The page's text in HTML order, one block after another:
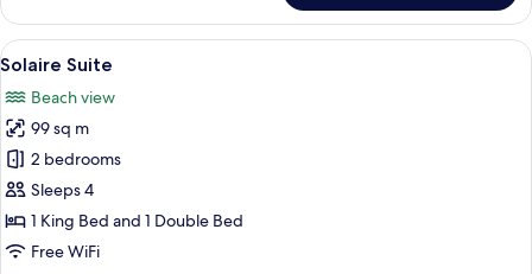
Suite
View
all
photos
for
Solaire
Suite
A hotel room with a large bed, a
4
Solaire Suite
Beach view
99 sq m
2 bedrooms
Sleeps 4
1 King Bed and 1 Double Bed
Free WiFi